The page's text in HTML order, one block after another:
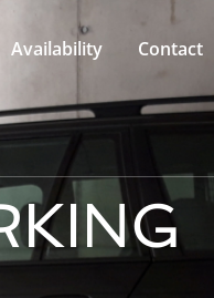
Availability Contact